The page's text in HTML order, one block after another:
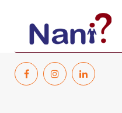
[wp-hr-dashboard]